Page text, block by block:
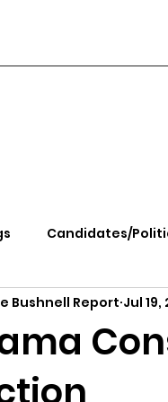
Candidates/
Panhandle
Mandate Rally
Bushnell Report Jul 19,